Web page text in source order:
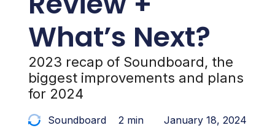
What’s Next?
2023 recap of Soundboard, the
biggest improvements and plans
for 2024
Soundboard 2 min January 18, 2024